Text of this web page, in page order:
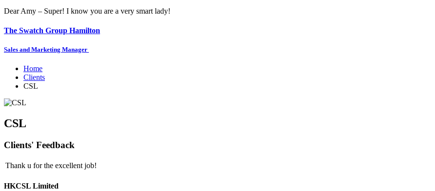
Dear Amy – Super! I know you are a very smart lady!
The Swatch Group Hamilton
Sales and Marketing Manager
Home
Clients
CSL
CSL
Clients' Feedback
Thank u for the excellent job!
HKCSL Limited